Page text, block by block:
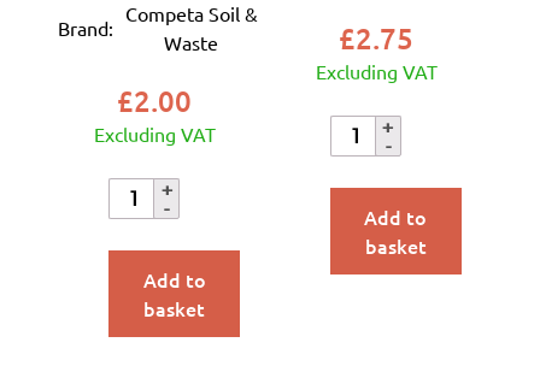
Brand:
Competa Soil &
Waste
£2.00
Excluding VAT
Add to
basket
£2.75
Excluding VAT
Add to
basket